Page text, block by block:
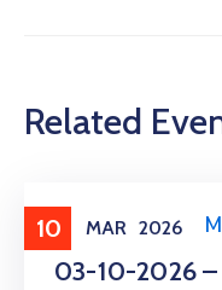
Related
10 MAR 2026
Meeting ,Public
03-10-2026 –